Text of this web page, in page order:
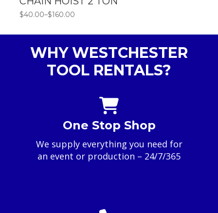
$40.00–$160.00
Price
$40.00
$160.00
WHY WESTCHESTER
TOOL RENTALS?
One Stop Shop
We supply everything you need for
an event or production – 24/7/365